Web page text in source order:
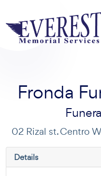
Fronda
02 Rizal st. Centro
Details